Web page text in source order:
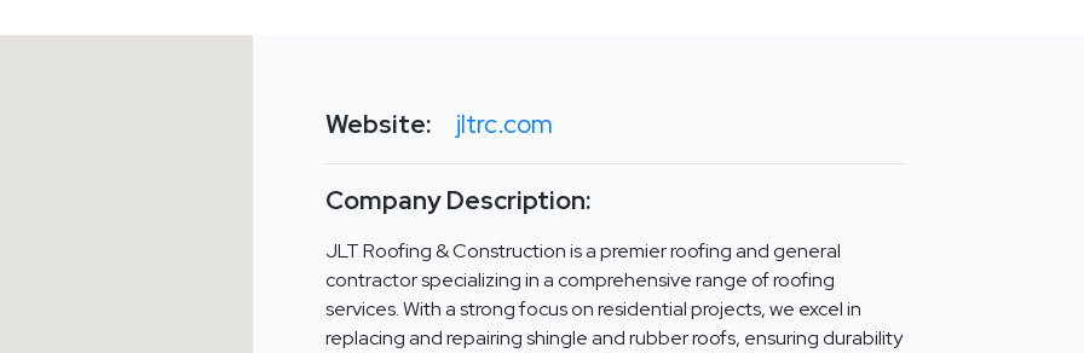
Website: jltrc.com
Company Description:
JLT Roofing & Construction is a premier roofing and general
contractor specializing in a comprehensive range of roofing
services. With a strong focus on residential projects, we excel in
replacing and repairing shingle and rubber roofs, ensuring durability